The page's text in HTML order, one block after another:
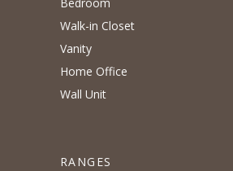
Bedroom
Walk-in Closet
Vanity
Home Office
Wall Unit
RANGES